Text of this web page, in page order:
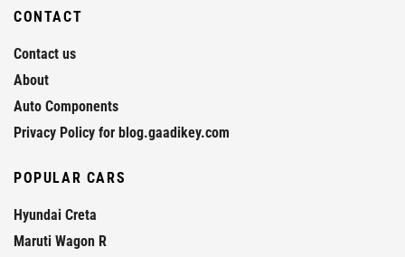
CONTACT
Contact us
About
Auto Components
Privacy Policy for blog.gaadikey.com
POPULAR CARS
Hyundai Creta
Maruti Wagon R